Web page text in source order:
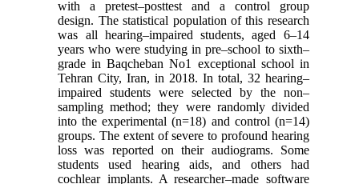
with a pretest–posttest and a control group
design. The statistical population of this research
was all hearing–impaired students, aged 6–14
years who were studying in pre–school to sixth–
grade in Baqcheban No1 exceptional school in
Tehran City, Iran, in 2018. In total, 32 hearing–
impaired students were selected by the non–
sampling method; they were randomly divided
into the experimental (n=18) and control (n=14)
groups. The extent of severe to profound hearing
loss was reported on their audiograms. Some
students used hearing aids, and others had
cochlear implants. A researcher–made software